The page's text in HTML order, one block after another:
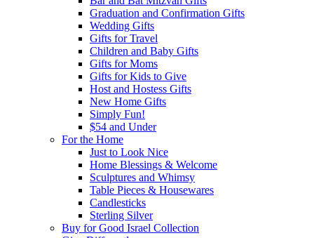
Graduation and Confirmation Gifts
Wedding Gifts
Gifts for Travel
Children and Baby Gifts
Gifts for Moms
Gifts for Kids to Give
Host and Hostess Gifts
New Home Gifts
Simply Fun!
$54 and Under
For the Home
Just to Look Nice
Home Blessings & Welcome
Sculptures and Whimsy
Table Pieces & Housewares
Candlesticks
Sterling Silver
Buy for Good Israel Collection